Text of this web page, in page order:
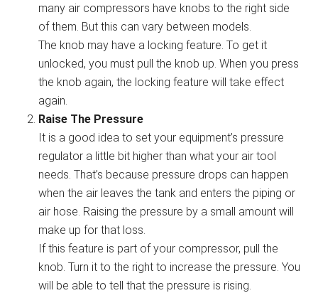
many air compressors have knobs to the right side
of them. But this can vary between models.
The knob may have a locking feature. To get it
unlocked, you must pull the knob up. When you press
the knob again, the locking feature will take effect
again.
Raise The Pressure
It is a good idea to set your equipment’s pressure
regulator a little bit higher than what your air tool
needs. That’s because pressure drops can happen
when the air leaves the tank and enters the piping or
air hose. Raising the pressure by a small amount will
make up for that loss.
If this feature is part of your compressor, pull the
knob. Turn it to the right to increase the pressure. You
will be able to tell that the pressure is rising.